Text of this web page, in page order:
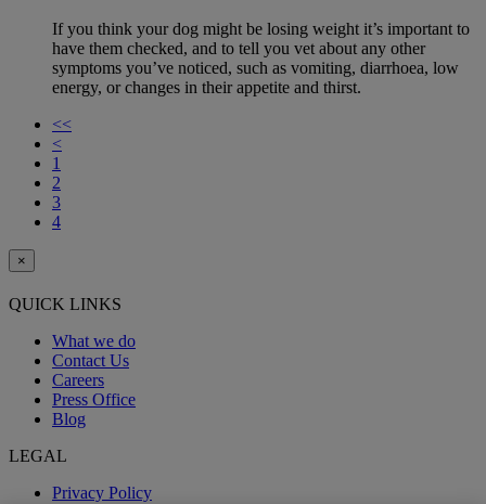
If you think your dog might be losing weight it’s important to
have them checked, and to tell you vet about any other
symptoms you’ve noticed, such as vomiting, diarrhoea, low
energy, or changes in their appetite and thirst.
<<
<
1
2
3
4
×
QUICK LINKS
What we do
Contact Us
Careers
Press Office
Blog
LEGAL
Privacy Policy